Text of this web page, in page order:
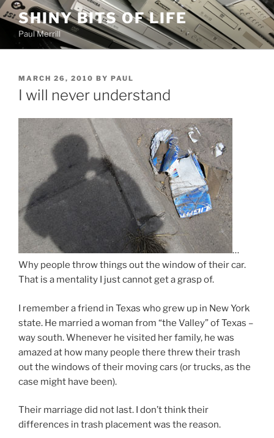
Skip
to
content
SHINY BITS OF LIFE
Paul Merrill
POSTED
ON
MARCH 26, 2010 BY PAUL
I will never understand
…
Why people throw things out the window of their car.
That is a mentality I just cannot get a grasp of.
I remember a friend in Texas who grew up in New York
state. He married a woman from “the Valley” of Texas –
way south. Whenever he visited her family, he was
amazed at how many people there threw their trash
out the windows of their moving cars (or trucks, as the
case might have been).
Their marriage did not last. I don’t think their
differences in trash placement was the reason.